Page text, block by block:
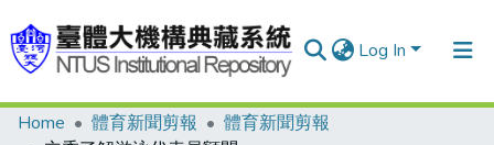
Log In
Communities & Collections
Home 體育新聞剪報
體育新聞剪報